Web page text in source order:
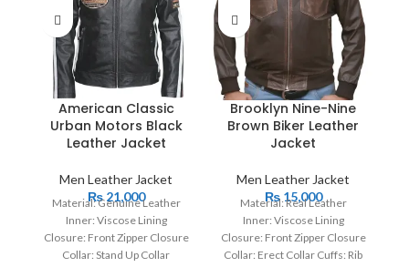
American Classic
Urban Motors Black
Leather Jacket
Men Leather Jacket
₨21,000
Material: Genuine Leather
Inner: Viscose Lining
Closure: Front Zipper Closure
Collar: Stand Up Collar
Brooklyn Nine-Nine
Brown Biker Leather
Jacket
Men Leather Jacket
₨15,000
Material: Real Leather
Inner: Viscose Lining
Closure: Front Zipper Closure
Collar: Erect Collar Cuffs: Rib